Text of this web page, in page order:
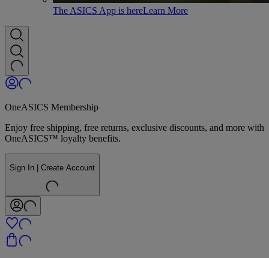
The ASICS App is hereLearn More
OneASICS Membership
Enjoy free shipping, free returns, exclusive discounts, and more with
OneASICS™ loyalty benefits.
Sign In | Create Account